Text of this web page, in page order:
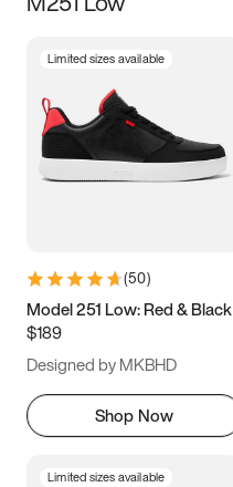
Size
5 5.5 6
7 7.5 8 8.5
11 11.5 12
13
Limited sizes available
(50)
Model 251 Low: Red & Black
$189
Designed by MKBHD
Shop Now
Limited sizes available